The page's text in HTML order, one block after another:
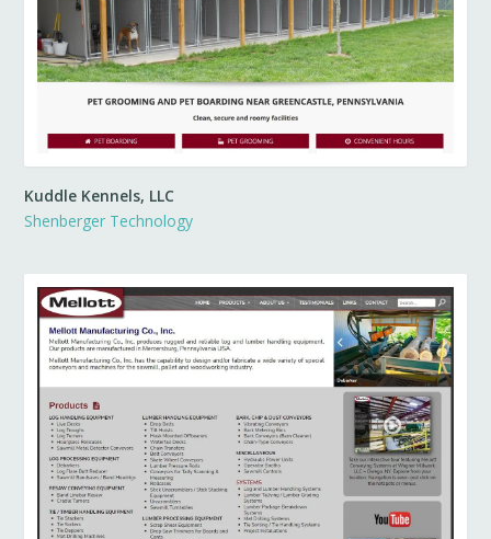
Kuddle Kennels, LLC
Shenberger Technology